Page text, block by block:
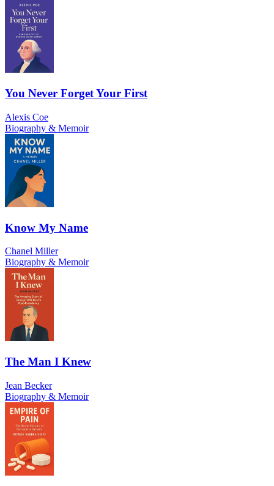
You Never Forget Your First
Alexis Coe
Biography & Memoir
Know My Name
Chanel Miller
Biography & Memoir
The Man I Knew
Jean Becker
Biography & Memoir